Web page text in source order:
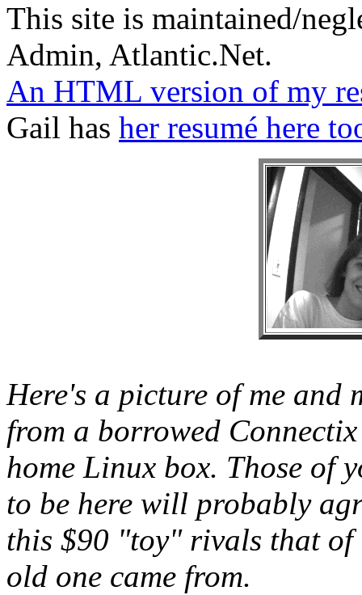
This site is maintained/
Admin, Atlantic.Net.
An HTML version of my
Gail has her resumé here
Here's a picture of me and
from a borrowed
home Linux box. Those of
to be here will probably
this $90 "toy" rivals that of
old one came from.